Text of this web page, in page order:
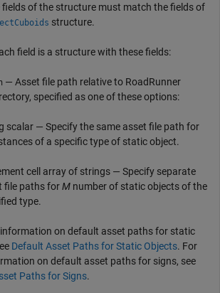
fields of the structure must match the fields of
structure.
field is a structure with these fields:
— Asset file path relative to RoadRunner
specified as one of these options:
scalar — Specify the same asset file path for
of a specific type of static object.
cell array of strings — Specify separate
file paths forM number of static objects of the
type.
on default asset paths for static
Default Asset Paths for Static Objects. For
on default asset paths for signs, see
Paths for Signs.